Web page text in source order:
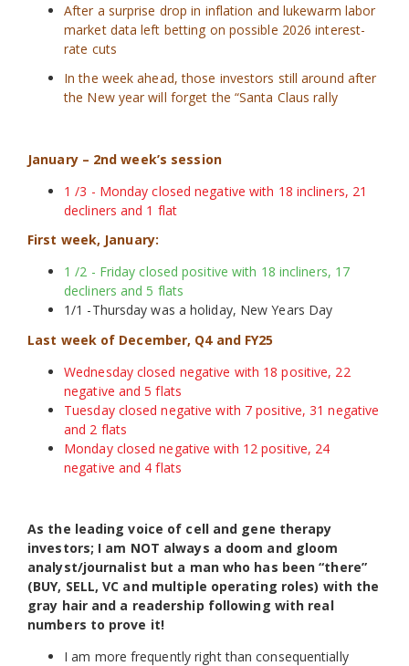
After a surprise drop in inflation and lukewarm labor
market data left betting on possible 2026 interest-
rate cuts
In the week ahead, those investors still around after
the New year will forget the “Santa Claus rally
January – 2nd week’s session
1 /3 - Monday closed negative with 18 incliners, 21
decliners and 1 flat
First week, January:
1 /2 - Friday closed positive with 18 incliners, 17
decliners and 5 flats
1/1 -Thursday was a holiday, New Years Day
Last week of December, Q4 and FY25
Wednesday closed negative with 18 positive, 22
negative and 5 flats
Tuesday closed negative with 7 positive, 31 negative
and 2 flats
Monday closed negative with 12 positive, 24
negative and 4 flats
As the leading voice of cell and gene therapy
investors; I am NOT always a doom and gloom
analyst/journalist but a man who has been “there”
(BUY, SELL, VC and multiple operating roles) with the
gray hair and a readership following with real
numbers to prove it!
I am more frequently right than consequentially